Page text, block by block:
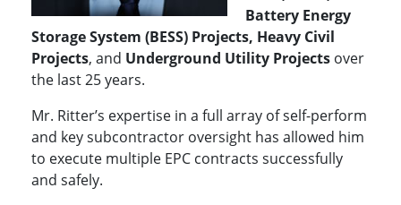
Battery Energy
Storage System (BESS) Projects, Heavy Civil
Projects, and Underground Utility Projects over
the last 25 years.
Mr. Ritter’s expertise in a full array of self-perform
and key subcontractor oversight has allowed him
to execute multiple EPC contracts successfully
and safely.